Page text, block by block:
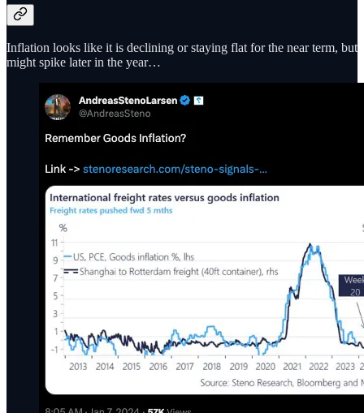
Inflation looks like it is declining or staying flat for the near term, but
might spike later in the year…